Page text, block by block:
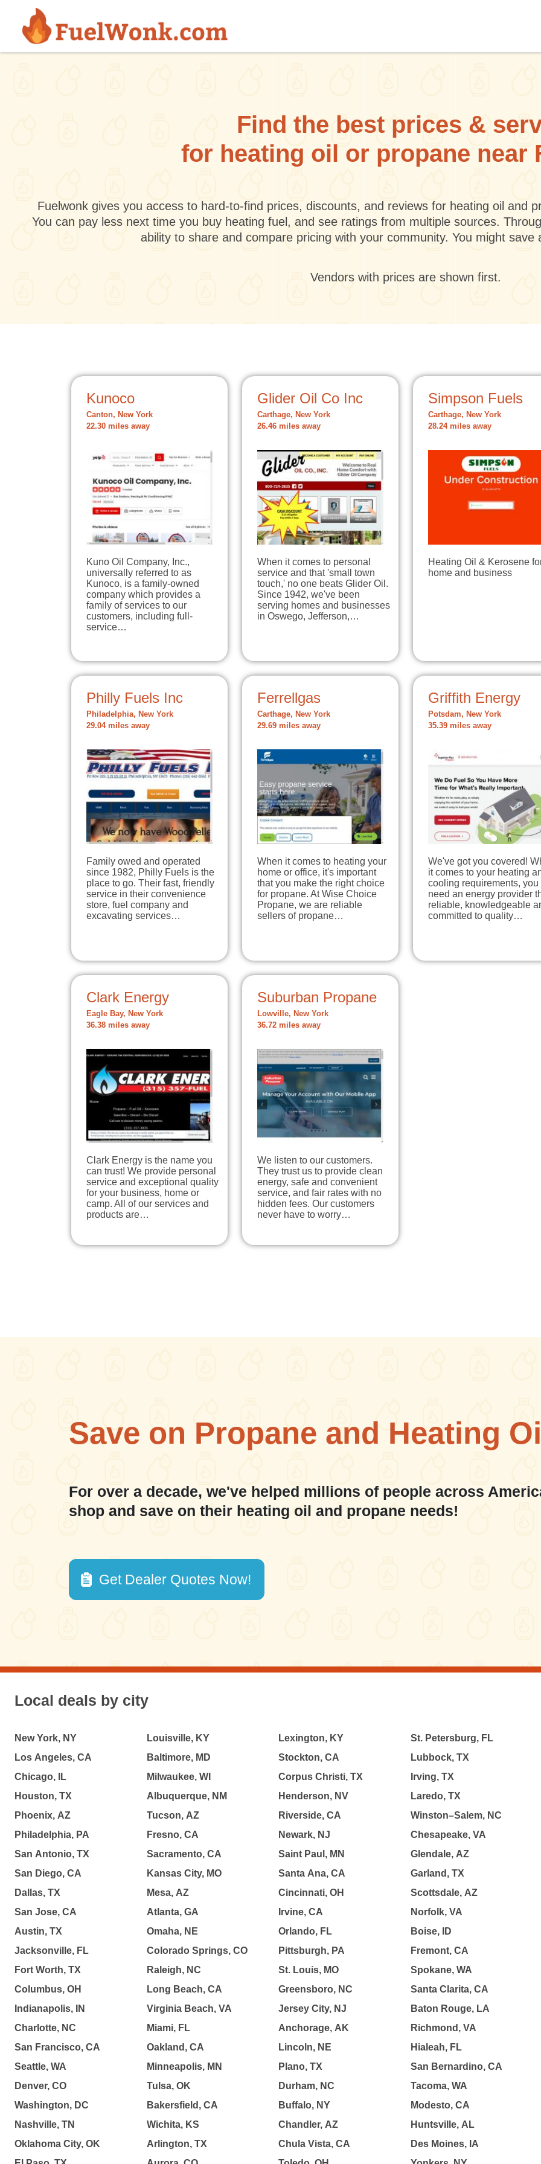
Skip to main content
Find the best prices &
for heating oil or propane near
Fuelwonk gives you access to hard-to-find prices, discounts, and reviews for heating oil and
You can pay less next time you buy heating fuel, and see ratings from multiple sources.
ability to share and compare pricing with your community. You might save
Vendors with prices are shown first.
Kunoco
Canton, New York
22.30 miles away
Kuno Oil Company, Inc.,
universally referred to as
Kunoco, is a family-owned
company which provides a
family of services to our
customers, including full-
service…
Glider Oil Co Inc
Carthage, New York
26.46 miles away
When it comes to personal
service and that 'small town
touch,' no one beats Glider Oil.
Since 1942, we've been
serving homes and businesses
in Oswego, Jefferson,…
Simpson Fuels
Carthage, New York
28.24 miles away
Heating Oil & Kerosene
home and business
Philly Fuels Inc
Philadelphia, New York
29.04 miles away
Family owed and operated
since 1982, Philly Fuels is the
place to go. Their fast, friendly
service in their convenience
store, fuel company and
excavating services…
Ferrellgas
Carthage, New York
29.69 miles away
When it comes to heating your
home or office, it's important
that you make the right choice
for propane. At Wise Choice
Propane, we are reliable
sellers of propane…
Griffith Energy
Potsdam, New York
35.39 miles away
We've got you covered!
it comes to your heating
cooling requirements, you
need an energy provider
reliable, knowledgeable
committed to quality…
Clark Energy
Eagle Bay, New York
36.38 miles away
Clark Energy is the name you
can trust! We provide personal
service and exceptional quality
for your business, home or
camp. All of our services and
products are…
Suburban Propane
Lowville, New York
36.72 miles away
We listen to our customers.
They trust us to provide clean
energy, safe and convenient
service, and fair rates with no
hidden fees. Our customers
never have to worry…
Save on Propane and Heating
For over a decade, we've helped millions of people across
shop and save on their heating oil and propane needs!
Get Dealer Quotes Now!
Local deals by city
New York, NY
Los Angeles, CA
Chicago, IL
Houston, TX
Phoenix, AZ
Philadelphia, PA
San Antonio, TX
San Diego, CA
Dallas, TX
San Jose, CA
Austin, TX
Jacksonville, FL
Fort Worth, TX
Columbus, OH
Indianapolis, IN
Charlotte, NC
San Francisco, CA
Seattle, WA
Denver, CO
Washington, DC
Nashville, TN
Oklahoma City, OK
Louisville, KY
Baltimore, MD
Milwaukee, WI
Albuquerque, NM
Tucson, AZ
Fresno, CA
Sacramento, CA
Kansas City, MO
Mesa, AZ
Atlanta, GA
Omaha, NE
Colorado Springs, CO
Raleigh, NC
Long Beach, CA
Virginia Beach, VA
Miami, FL
Oakland, CA
Minneapolis, MN
Tulsa, OK
Bakersfield, CA
Wichita, KS
Arlington, TX
Lexington, KY
Stockton, CA
Corpus Christi, TX
Henderson, NV
Riverside, CA
Newark, NJ
Saint Paul, MN
Santa Ana, CA
Cincinnati, OH
Irvine, CA
Orlando, FL
Pittsburgh, PA
St. Louis, MO
Greensboro, NC
Jersey City, NJ
Anchorage, AK
Lincoln, NE
Plano, TX
Durham, NC
Buffalo, NY
Chandler, AZ
Chula Vista, CA
St. Petersburg, FL
Lubbock, TX
Irving, TX
Laredo, TX
Winston–Salem, NC
Chesapeake, VA
Glendale, AZ
Garland, TX
Scottsdale, AZ
Norfolk, VA
Boise, ID
Fremont, CA
Spokane, WA
Santa Clarita, CA
Baton Rouge, LA
Richmond, VA
Hialeah, FL
San Bernardino, CA
Tacoma, WA
Modesto, CA
Huntsville, AL
Des Moines, IA